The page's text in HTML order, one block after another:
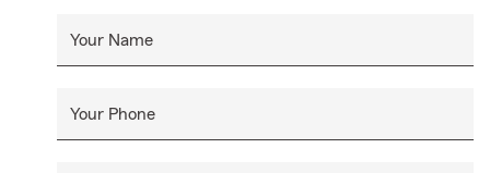
Your Name
Your Phone